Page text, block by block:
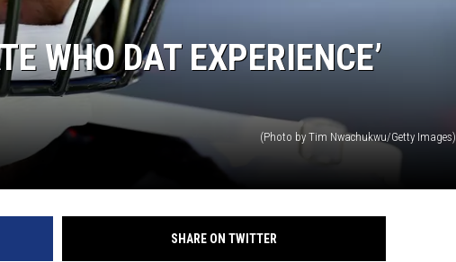
WHO DAT EXPERIENCE’
(Photo by Tim Nwachukwu/Getty Images)
SHARE ON TWITTER